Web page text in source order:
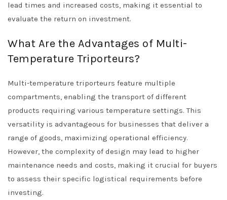
lead times and increased costs, making it essential to
evaluate the return on investment.
What Are the Advantages of Multi-
Temperature Triporteurs?
Multi-temperature triporteurs feature multiple
compartments, enabling the transport of different
products requiring various temperature settings. This
versatility is advantageous for businesses that deliver a
range of goods, maximizing operational efficiency.
However, the complexity of design may lead to higher
maintenance needs and costs, making it crucial for buyers
to assess their specific logistical requirements before
investing.